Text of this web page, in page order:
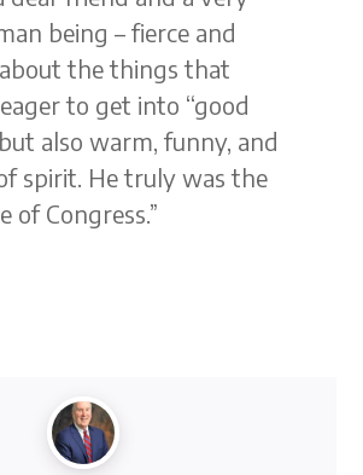
being – fierce and
the things that
to get into “good
also warm, funny, and
spirit. He truly was the
of Congress.”